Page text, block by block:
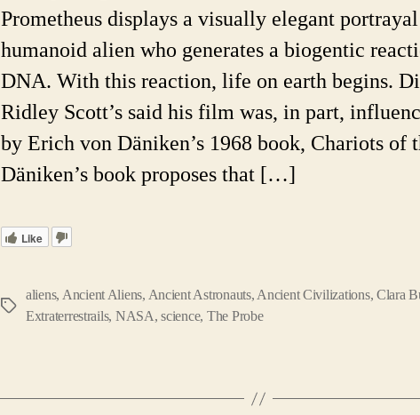
Prometheus displays a visually elegant
humanoid alien who generates a biogentic
DNA. With this reaction, life on earth begins.
Ridley Scott’s said his film was, in part,
by Erich von Däniken’s 1968 book, Chariots of
Däniken’s book proposes that […]
Like
Tags
aliens, Ancient Aliens, Ancient Astronauts, Ancient Civilizations, Clara
Extraterrestrails, NASA,science, The Probe